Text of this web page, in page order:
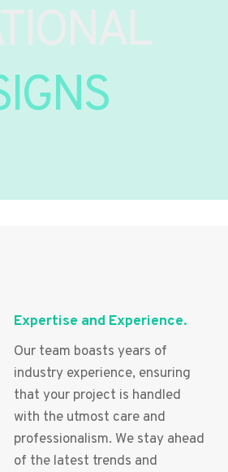
Expertise and Experience.
Our team boasts years of
industry experience, ensuring
that your project is handled
with the utmost care and
professionalism. We stay ahead
of the latest trends and